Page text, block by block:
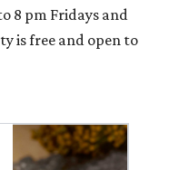
8 pm Fridays and
is free and open to